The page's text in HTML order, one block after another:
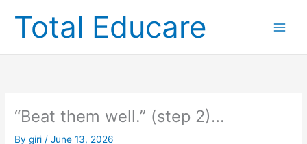
contentTotal Educare
“Beat them well.” (step 2)…
Bygiri /June 13, 2026